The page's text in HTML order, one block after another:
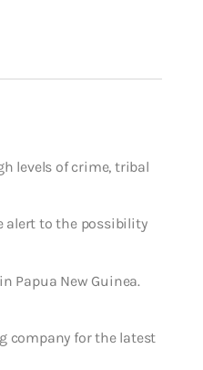
levels of crime, tribal
alert to the possibility
Papua New Guinea.
company for the latest